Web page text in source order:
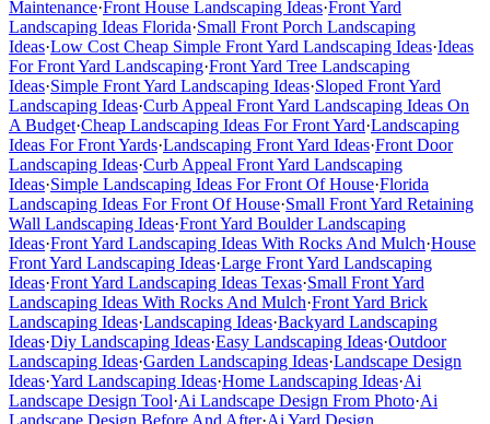
Maintenance·Front House Landscaping Ideas·Front Yard
Landscaping Ideas Florida·Small Front Porch Landscaping
Ideas·Low Cost Cheap Simple Front Yard Landscaping Ideas·Ideas
For Front Yard Landscaping·Front Yard Tree Landscaping
Ideas·Simple Front Yard Landscaping Ideas·Sloped Front Yard
Landscaping Ideas·Curb Appeal Front Yard Landscaping Ideas On
A Budget·Cheap Landscaping Ideas For Front Yard·Landscaping
Ideas For Front Yards·Landscaping Front Yard Ideas·Front Door
Landscaping Ideas·Curb Appeal Front Yard Landscaping
Ideas·Simple Landscaping Ideas For Front Of House·Florida
Landscaping Ideas For Front Of House·Small Front Yard Retaining
Wall Landscaping Ideas·Front Yard Boulder Landscaping
Ideas·Front Yard Landscaping Ideas With Rocks And Mulch·House
Front Yard Landscaping Ideas·Large Front Yard Landscaping
Ideas·Front Yard Landscaping Ideas Texas·Small Front Yard
Landscaping Ideas With Rocks And Mulch·Front Yard Brick
Landscaping Ideas·Landscaping Ideas·Backyard Landscaping
Ideas·Diy Landscaping Ideas·Easy Landscaping Ideas·Outdoor
Landscaping Ideas·Garden Landscaping Ideas·Landscape Design
Ideas·Yard Landscaping Ideas·Home Landscaping Ideas·Ai
Landscape Design Tool·Ai Landscape Design From Photo·Ai